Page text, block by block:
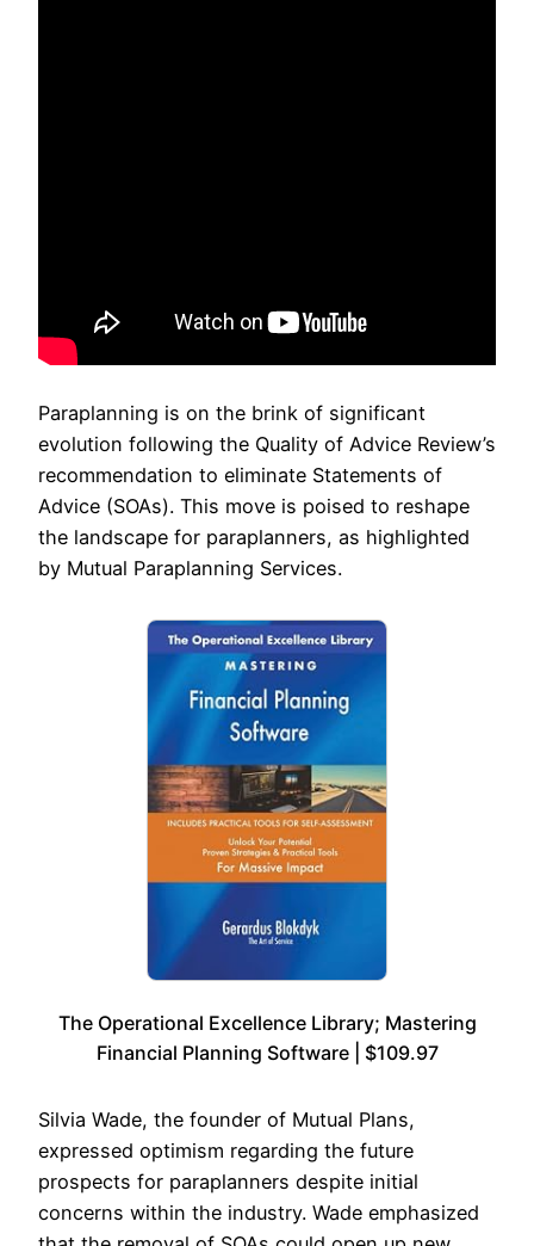
Paraplanning is on the brink of significant
evolution following the Quality of Advice Review’s
recommendation to eliminate Statements of
Advice (SOAs). This move is poised to reshape
the landscape for paraplanners, as highlighted
by Mutual Paraplanning Services.
The Operational Excellence Library; Mastering
Financial Planning Software | $109.97
Silvia Wade, the founder of Mutual Plans,
expressed optimism regarding the future
prospects for paraplanners despite initial
concerns within the industry. Wade emphasized